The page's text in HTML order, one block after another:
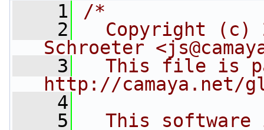
    1
/*
    2
Copyright (c)
Schroeter
    3
This file is
http://camaya.net/
    4
    5
This software